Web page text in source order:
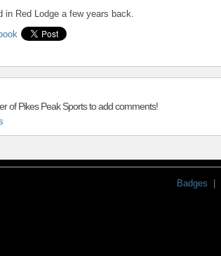
in Red Lodge a few years back.
of Pikes Peak Sports to add comments!
Badges